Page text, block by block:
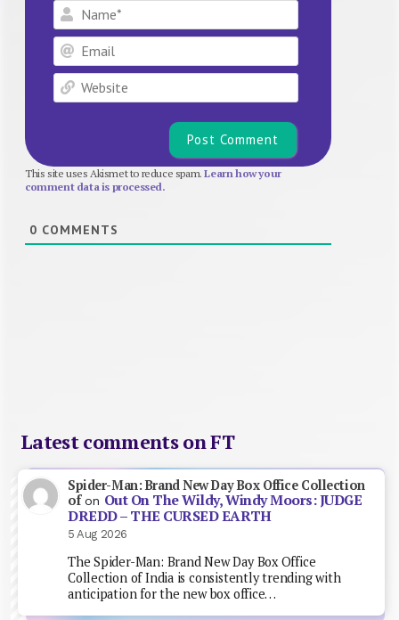
Name*
Email
Website
This site uses Akismet to reduce spam.Learn how your
comment data is processed.
0 COMMENTS
Latest comments on FT
Spider-Man: Brand New Day Box Office Collection
ofon Out On The Wildy, Windy Moors: JUDGE
DREDD – THE CURSED EARTH
5 Aug 2026
The Spider-Man: Brand New Day Box Office
Collection of India is consistently trending with
anticipation for the new box office…